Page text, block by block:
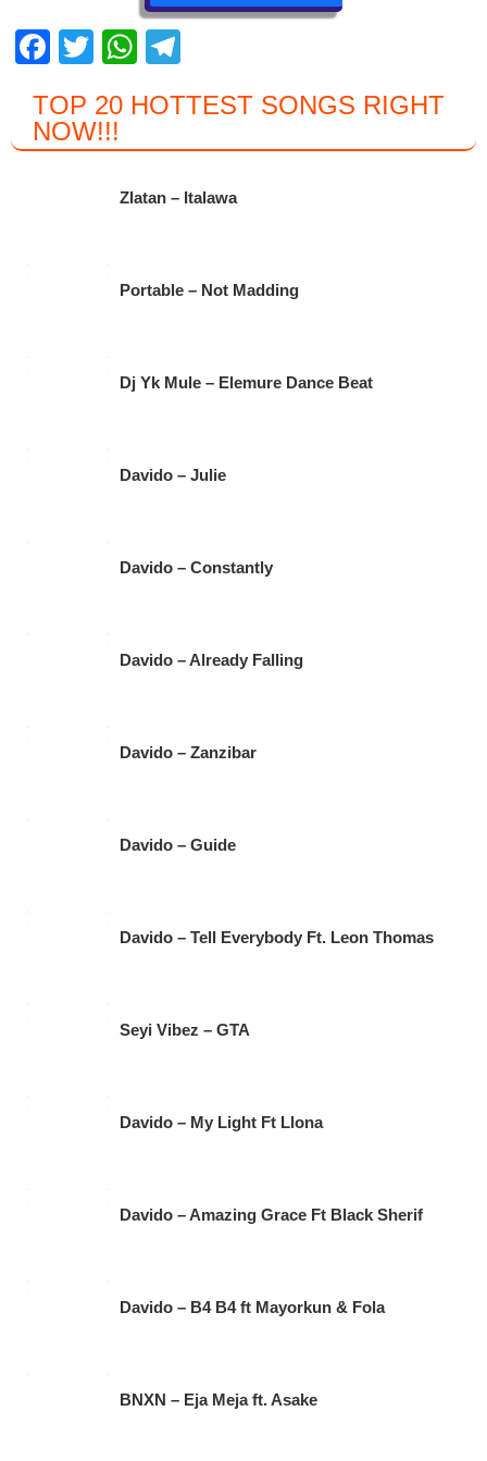
F
c
e
T
tt
er
W
at
s
A
e
gr
a
TOP 20 HOTTEST SONGS RIGHT
NOW!!!
Zlatan – Italawa
Portable – Not Madding
Dj Yk Mule – Elemure Dance Beat
Davido – Julie
Davido – Constantly
Davido – Already Falling
Davido – Zanzibar
Davido – Guide
Davido – Tell Everybody Ft. Leon Thomas
Seyi Vibez – GTA
Davido – My Light Ft Llona
Davido – Amazing Grace Ft Black Sherif
Davido – B4 B4 ft Mayorkun & Fola
BNXN – Eja Meja ft. Asake